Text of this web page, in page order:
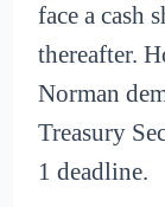
face a cash
thereafter.
Norman
Treasury
1 deadline.